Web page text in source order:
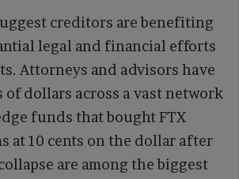
creditors are benefiting
legal and financial efforts
Attorneys and advisors have
dollars across a vast network
funds that bought FTX
at 10 cents on the dollar after
are among the biggest